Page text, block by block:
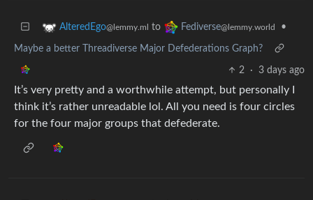
AlteredEgo@lemmy.ml to Fediverse@lemmy.world •
Maybe a better Threadiverse Major Defederations Graph?
2 · 3 days ago
It’s very pretty and a worthwhile attempt, but personally I
think it’s rather unreadable lol. All you need is four circles
for the four major groups that defederate.